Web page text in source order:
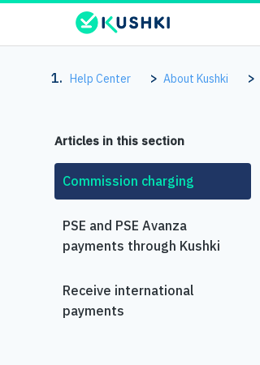
Help Center About Kushki
Articles in this section
Commission charging
PSE and PSE Avanza
payments through Kushki
Receive international
payments